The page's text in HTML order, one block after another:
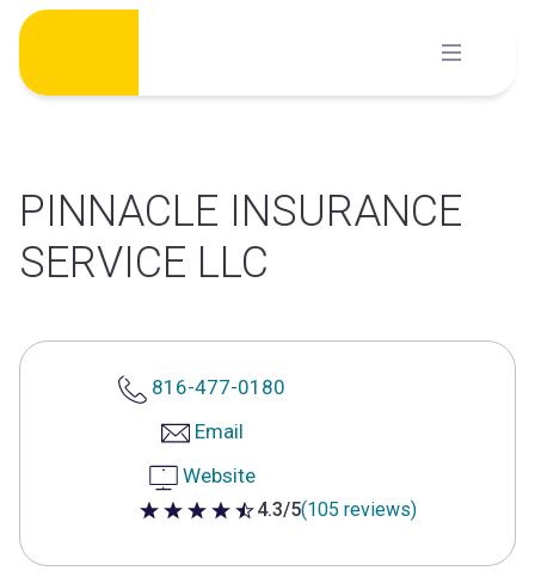
Skip
content
PINNACLE INSURANCE
SERVICE LLC
816-477-0180
Email
Website
4.3 out of 5 stars
4.3/5(105 reviews)